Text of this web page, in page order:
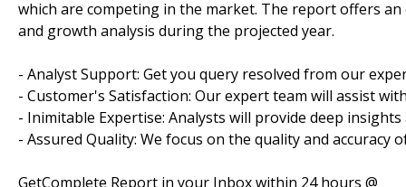
which are competing in the market. The report offers
and growth analysis during the projected year.
- Analyst Support: Get you query resolved from our
- Customer's Satisfaction: Our expert team will assist
- Inimitable Expertise: Analysts will provide deep
- Assured Quality: We focus on the quality and accuracy
GetComplete Report in your Inbox within 24 hours @